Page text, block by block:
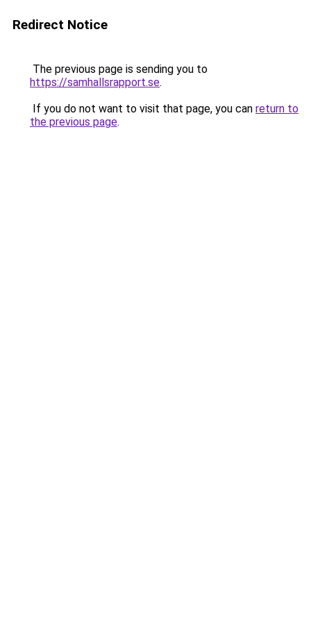
Redirect Notice
The previous page is sending you to
https://samhallsrapport.se.
If you do not want to visit that page, you can return to
the previous page.